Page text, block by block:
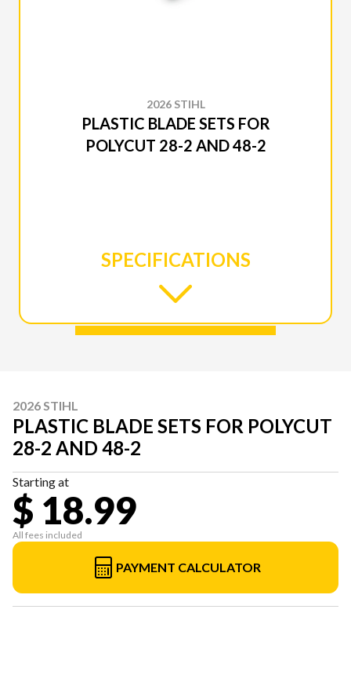
2026 STIHL
PLASTIC BLADE SETS FOR
POLYCUT 28-2 AND 48-2
SPECIFICATIONS
2026 STIHL
PLASTIC BLADE SETS FOR POLYCUT
28-2 AND 48-2
Starting at
$ 18.99
All fees included
PAYMENT CALCULATOR